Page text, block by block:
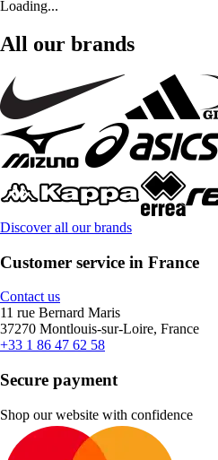
Loading...
All our brands
Discover all our brands
Customer service in France
Contact us
11 rue Bernard Maris
37270 Montlouis-sur-Loire, France
+33 1 86 47 62 58
Secure payment
Shop our website with confidence